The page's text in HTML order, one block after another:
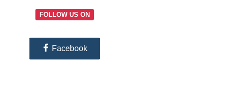
FOLLOW US ON
Facebook